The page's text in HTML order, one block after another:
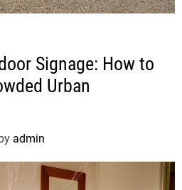
Signage: How to
Urban
by admin